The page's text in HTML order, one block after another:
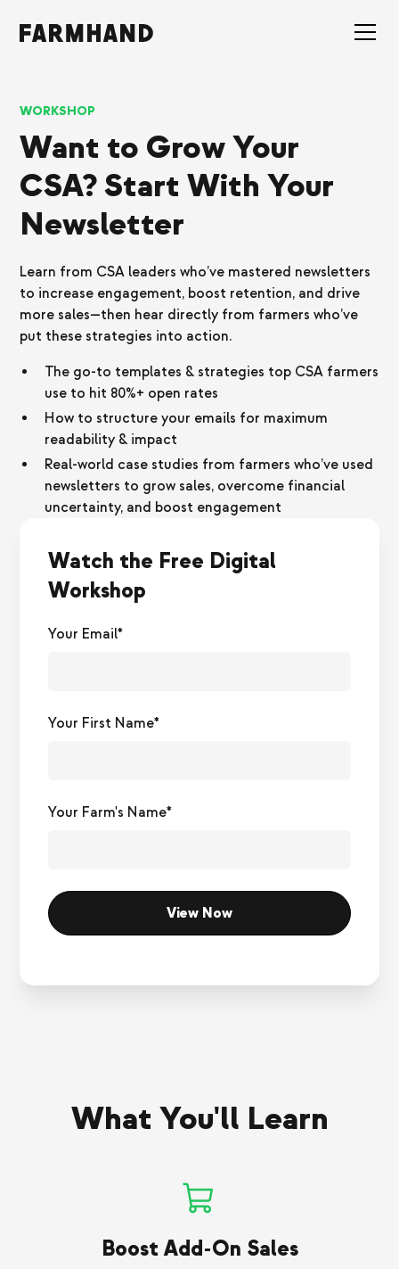
WORKSHOP
Want to Grow Your
CSA? Start With Your
Newsletter
Learn from CSA leaders who’ve mastered newsletters
to increase engagement, boost retention, and drive
more sales—then hear directly from farmers who’ve
put these strategies into action.
The go-to templates & strategies top CSA farmers
use to hit 80%+ open rates
How to structure your emails for maximum
readability & impact
Real-world case studies from farmers who’ve used
newsletters to grow sales, overcome financial
uncertainty, and boost engagement
Watch the Free Digital
Workshop
Your Email*
Your First Name*
Your Farm's Name*
What You'll Learn
Boost Add-On Sales